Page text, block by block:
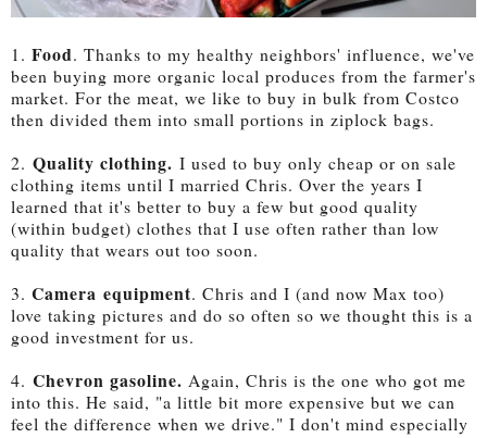
1. Food. Thanks to my healthy neighbors' influence, we've
been buying more organic local produces from the farmer's
market. For the meat, we like to buy in bulk from Costco
then divided them into small portions in ziplock bags.
2. Quality clothing. I used to buy only cheap or on sale
clothing items until I married Chris. Over the years I
learned that it's better to buy a few but good quality
(within budget) clothes that I use often rather than low
quality that wears out too soon.
3. Camera equipment. Chris and I (and now Max too)
love taking pictures and do so often so we thought this is a
good investment for us.
4. Chevron gasoline. Again, Chris is the one who got me
into this. He said, "a little bit more expensive but we can
feel the difference when we drive." I don't mind especially